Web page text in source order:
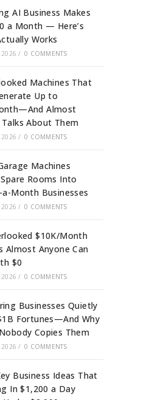
AI Business Makes
a Month — Here’s
Works
2026 / 0 COMMENTS
Machines That
Up to
Almost
About Them
2026 / 0 COMMENTS
Machines
Rooms Into
a-Month Businesses
2026 / 0 COMMENTS
$10K/Month
Almost Anyone Can
$0
2026 / 0 COMMENTS
Businesses Quietly
Fortunes—And Why
Copies Them
2026 / 0 COMMENTS
Business Ideas That
In $1,200 a Day